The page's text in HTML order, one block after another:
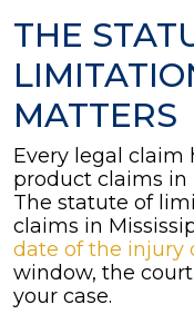
THE
MATTERS
Every legal claim
product claims in
The statute of
claims in
date of the injury
window, the
your case.